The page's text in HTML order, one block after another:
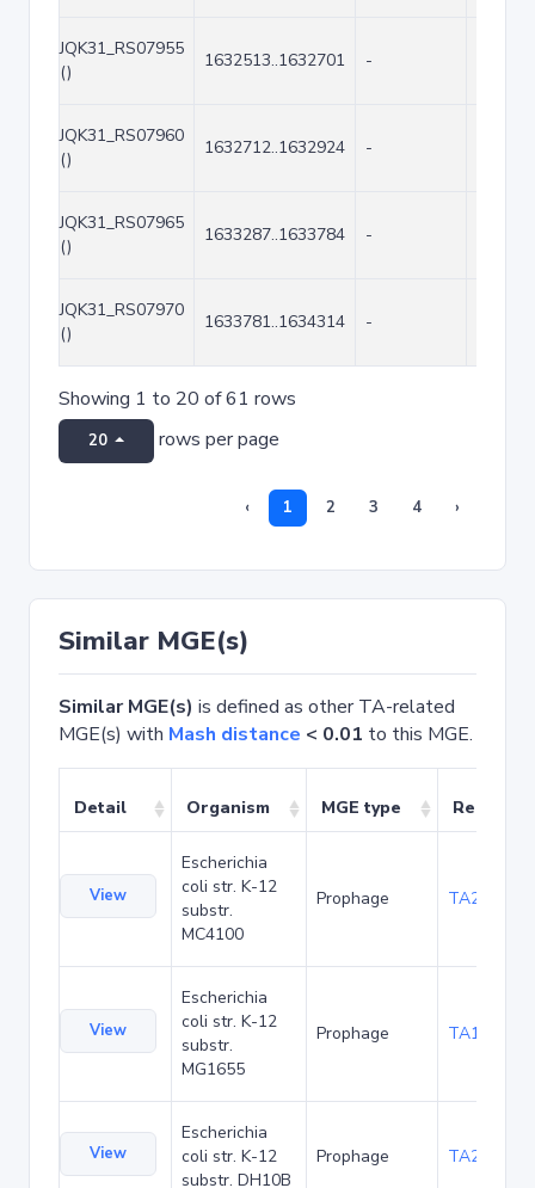
JQK31_RS07955
()
1632513..1632701 -
JQK31_RS07960
()
1632712..1632924 -
JQK31_RS07965
()
1633287..1633784 -
JQK31_RS07970
()
1633781..1634314 -
Showing 1 to 20 of 61 rows
20 rows per page
‹ 1 2 3 4 ›
Similar MGE(s)
Similar MGE(s) is defined as other TA-related
MGE(s) with Mash distance < 0.01 to this MGE.
Detail Organism MGE type Related
View
Escherichia
coli str. K-12
substr.
MC4100
Prophage TA20067
View
Escherichia
coli str. K-12
substr.
MG1655
Prophage TA1041
View
Escherichia
coli str. K-12
substr. DH10B
Prophage TA22686